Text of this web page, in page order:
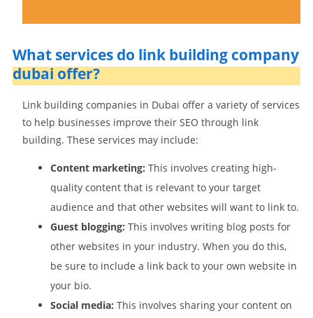
What services do link building company
dubai offer?
Link building companies in Dubai offer a variety of services
to help businesses improve their SEO through link
building. These services may include:
Content marketing: This involves creating high-
quality content that is relevant to your target
audience and that other websites will want to link to.
Guest blogging: This involves writing blog posts for
other websites in your industry. When you do this,
be sure to include a link back to your own website in
your bio.
Social media: This involves sharing your content on